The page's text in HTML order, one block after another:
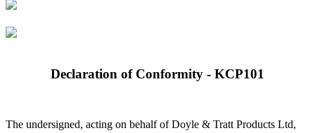
Declaration of Conformity - KCP101
The undersigned, acting on behalf of Doyle & Tratt Products Ltd,